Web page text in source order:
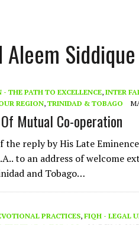
RECOVERING A LOST CHAPTER OF
AND THE UNFINISHED STRUGGLE AGAINST
ISRAEL QUESTIONED
GOVERNMENT TO RECONSIDER
Siddique
- THE PATH TO EXCELLENCE, INTER
REGION, TRINIDAD & TOBAGO
Mutual Co-operation
the reply by His Late
to an address of welcome
and Tobago…
PRACTICES, FIQH - LEGAL